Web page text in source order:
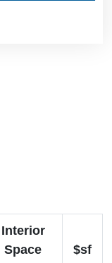
Interior
Space
$sf